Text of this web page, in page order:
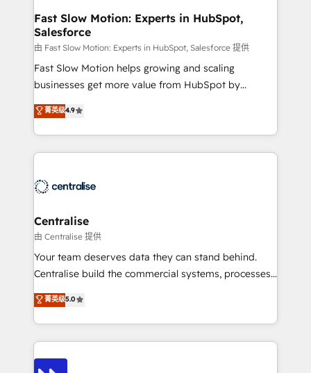
services include: - Choosing the right HubSpot
package for your business - Full CRM, Marketing, and
Sales Hub implementations - Custom integrations -
HubSpot Optimisation projects - HubSpot CMS
Websites - RevOps projects & managed services -
Implementation, CPQ Implementation, Billing &
Payments Implementation" Based in Leeds and
engine it’s meant to be.
Fast Slow Motion: Experts in HubSpot,
Salesforce
由 Fast Slow Motion: Experts in HubSpot, Salesforce 提供
Fast Slow Motion helps growing and scaling
businesses get more value from HubSpot by
building CRM, data, automation, and AI foundations
that work in the real world. The only HubSpot Elite
Solutions Partner and Salesforce Summit Partner, we
help companies design connected revenue systems
that support their business. Our work goes beyond
complexity, adoption, data, reporting, and
operationalize AI through practical, governed Claude
services that turn AI into useful business workflows.
We support HubSpot implementation, onboarding,
architecture, RevOps process design, Salesforce
migrations and integrations, automation, reporting,
enterprise organizations that have outgrown basic
菁英级4.9
Centralise
由 Centralise 提供
Your team deserves data they can stand behind.
Centralise build the commercial systems, processes
and HubSpot foundations that turn your CRM from a
liability, into the source of truth that your entire
organisation can confidently stand behind. We are
an Elite Partner built on one belief: technology is
only as good as the revenue system around it. Our
菁英级5.0